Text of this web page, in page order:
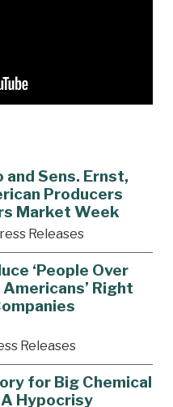
and Sens. Ernst,
Producers
Market Week
Releases
‘People Over
Right
Releases
for Big Chemical
Hypocrisy